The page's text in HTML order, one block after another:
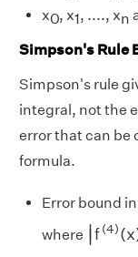
x0, x1, ...., xn
Simpson's Rule
Simpson's rule
integral, not the
error that can be
formula.
Error bound
where ∣f(4)(x
| f(4) ( )